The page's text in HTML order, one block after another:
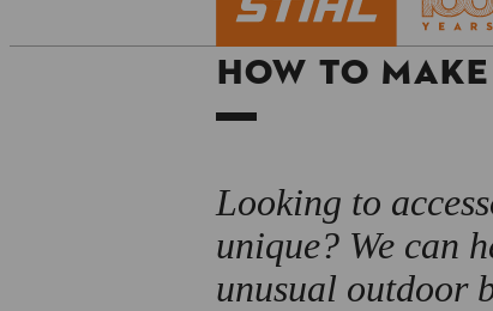
HOW TO
Looking to
unique? We can
unusual outdoor
What wood to use
Step 1: secure the log
Step 2: cut a seat
Step 4: fix the uprights
Step 5: install the backrest